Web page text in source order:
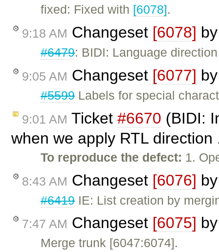
fixed: Fixed with [6078].
9:18 AM Changeset [6078]
#6479: BIDI: Language
9:05 AM Changeset [6077]
#5599Labels for special
9:01 AM Ticket #6670 (BIDI:
when we apply RTL
To reproduce the defect: 1.
8:43 AM Changeset [6076]
#6419IE: List creation by
7:47 AM Changeset [6075]
Merge trunk [6047:6074].